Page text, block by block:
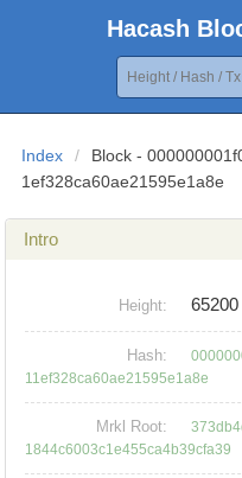
Hacash
Index /
Block -
1ef328ca60ae21595e1a8e
Intro
Height: 65200
Hash:
11ef328ca60ae21595e1a8e
Mrkl Root:
1844c6003c1e455ca4b39cfa39